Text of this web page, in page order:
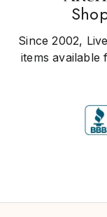
Since 2002,
items available